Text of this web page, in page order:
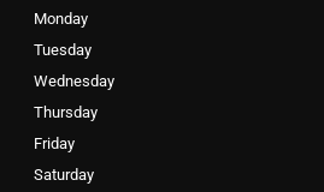
Monday
Tuesday
Wednesday
Thursday
Friday
Saturday